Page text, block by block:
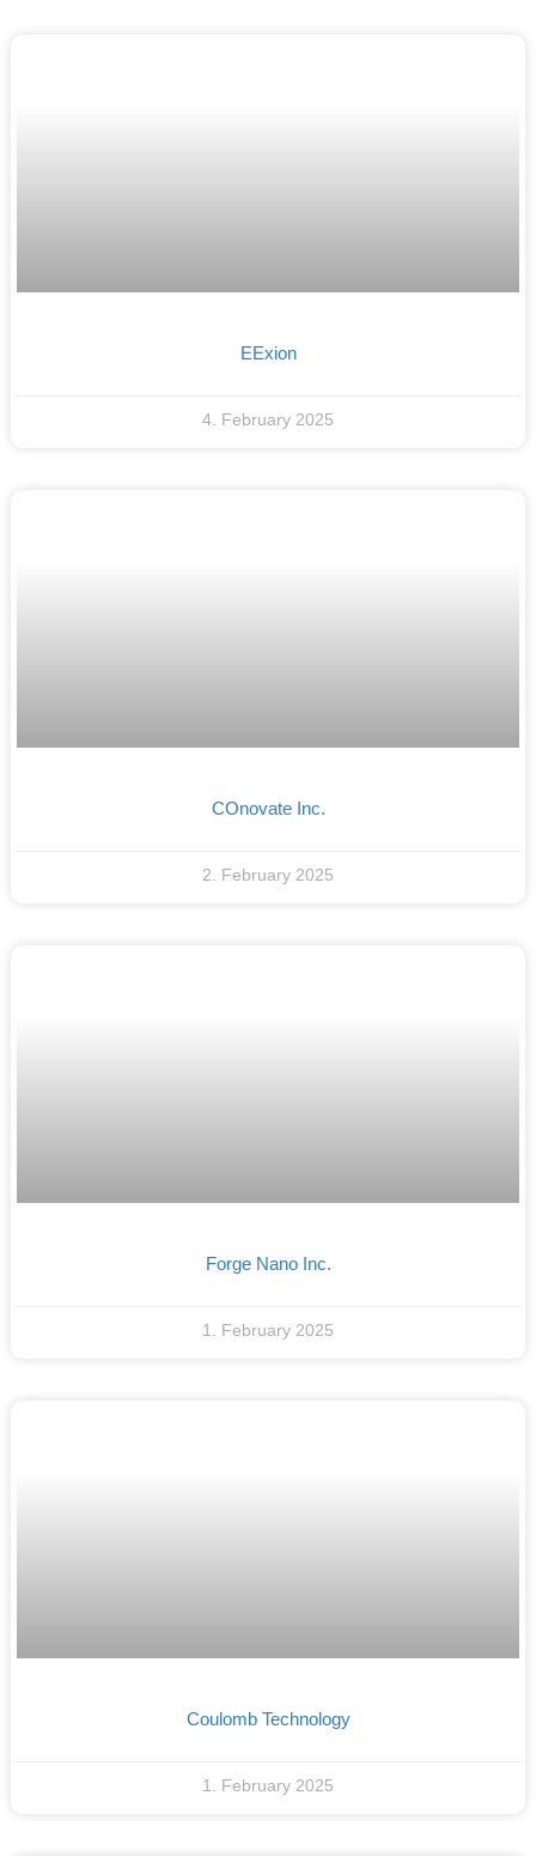
EExion
4. February 2025
COnovate Inc.
2. February 2025
Forge Nano Inc.
1. February 2025
Coulomb Technology
1. February 2025